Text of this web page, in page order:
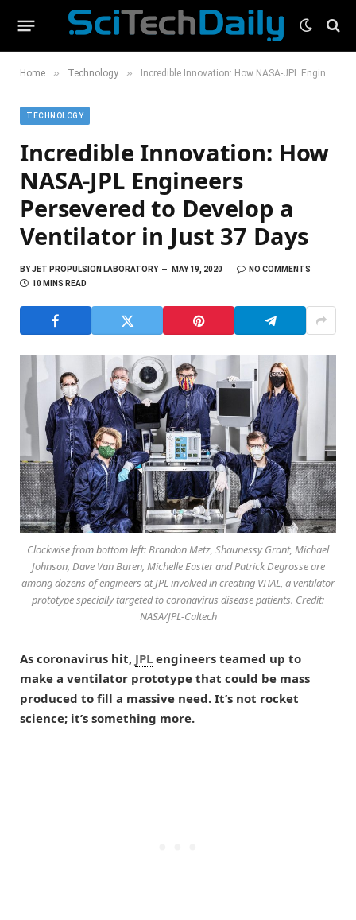
Home » Technology » Incredible Innovation: How NASA-JPL Engineers Persevered to Develop a Ventilator in Just 37 Days
TECHNOLOGY
Incredible Innovation: How
NASA-JPL Engineers
Persevered to Develop a
Ventilator in Just 37 Days
BYJET PROPULSION LABORATORY MAY 19, 2020
NO COMMENTS
10 MINS READ
Clockwise from bottom left: Brandon Metz, Shaunessy Grant, Michael
Johnson, Dave Van Buren, Michelle Easter and Patrick Degrosse are
among dozens of engineers at JPL involved in creating VITAL, a ventilator
prototype specially targeted to coronavirus disease patients. Credit:
NASA/JPL-Caltech
As coronavirus hit, JPL engineers teamed up to
make a ventilator prototype that could be mass
produced to fill a massive need. It’s not rocket
science; it’s something more.